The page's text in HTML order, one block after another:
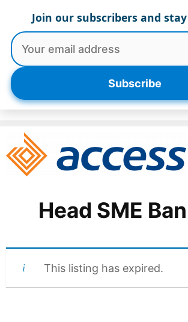
content
Head SME
This listing has expired.
Join our subscribers and
Subscribe